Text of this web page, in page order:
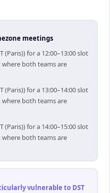
meetings
(Paris)) for a 12:00–13:00 slot
both teams are
(Paris)) for a 13:00–14:00 slot
both teams are
(Paris)) for a 14:00–15:00 slot
both teams are
vulnerable to DST